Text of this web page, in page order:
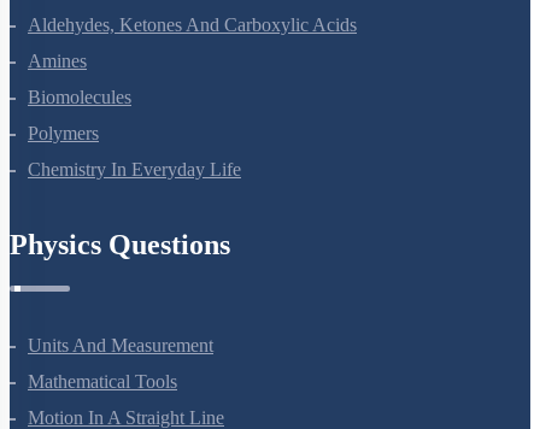
Aldehydes, Ketones And Carboxylic Acids
Amines
Biomolecules
Polymers
Chemistry In Everyday Life
Physics Questions
Units And Measurement
Mathematical Tools
Motion In A Straight Line